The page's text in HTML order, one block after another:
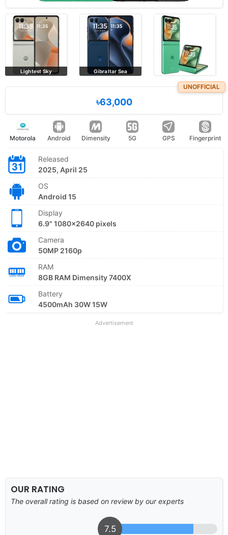
Lightest Sky Gibraltar Sea
UNOFFICIAL
৳63,000
Motorola Android Dimensity 5G GPS Fingerprint
Released
2025, April 25
OS
Android 15
Display
6.9" 1080x2640 pixels
Camera
50MP 2160p
RAM
8GB RAM Dimensity 7400X
Battery
4500mAh 30W 15W
Advertisement
OUR RATING
The overall rating is based on review by our experts
7.5